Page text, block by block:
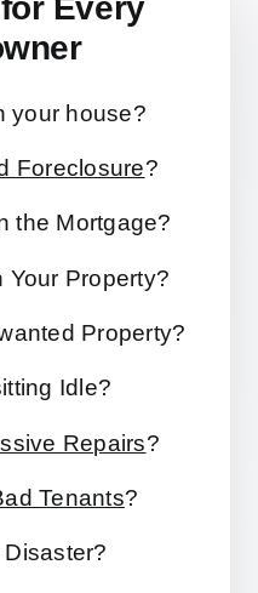
Every
your house?
Foreclosure?
the Mortgage?
Your Property?
Property?
Idle?
Repairs?
Tenants?
Disaster?